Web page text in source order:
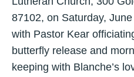
87102, on Saturday,
with Pastor Kear
butterfly release and
keeping with Blanche’s